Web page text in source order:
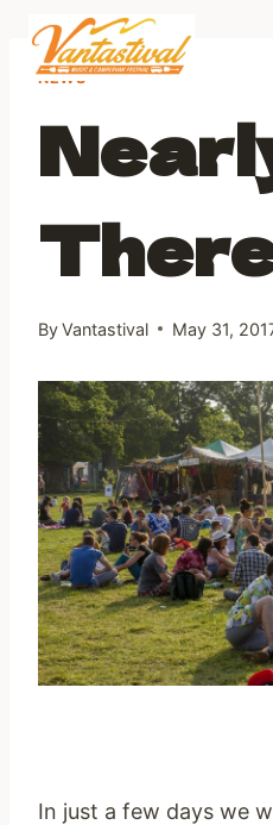
content
NEWS
ByVantastival May 31,
In just a few days we